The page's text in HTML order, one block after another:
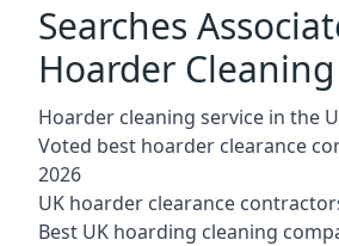
Searches
Hoarder Cleaning
Hoarder cleaning service in the
Voted best hoarder clearance
2026
UK hoarder clearance
Best UK hoarding cleaning